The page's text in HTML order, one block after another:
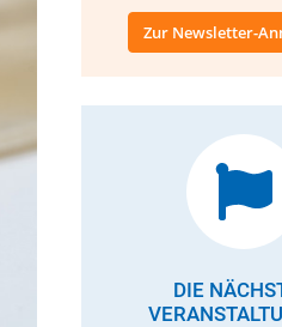
Zur Newsletter-
DIE